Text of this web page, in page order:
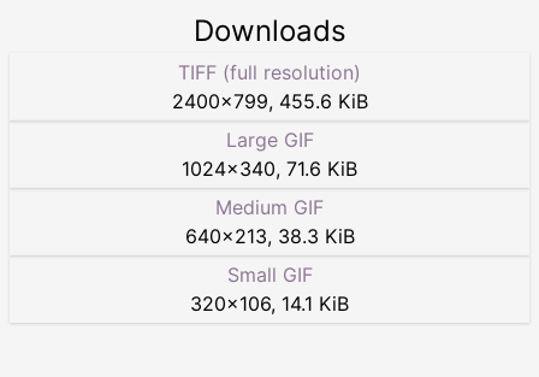
Downloads
TIFF (full resolution)
2400×799, 455.6 KiB
Large GIF
1024×340, 71.6 KiB
Medium GIF
640×213, 38.3 KiB
Small GIF
320×106, 14.1 KiB